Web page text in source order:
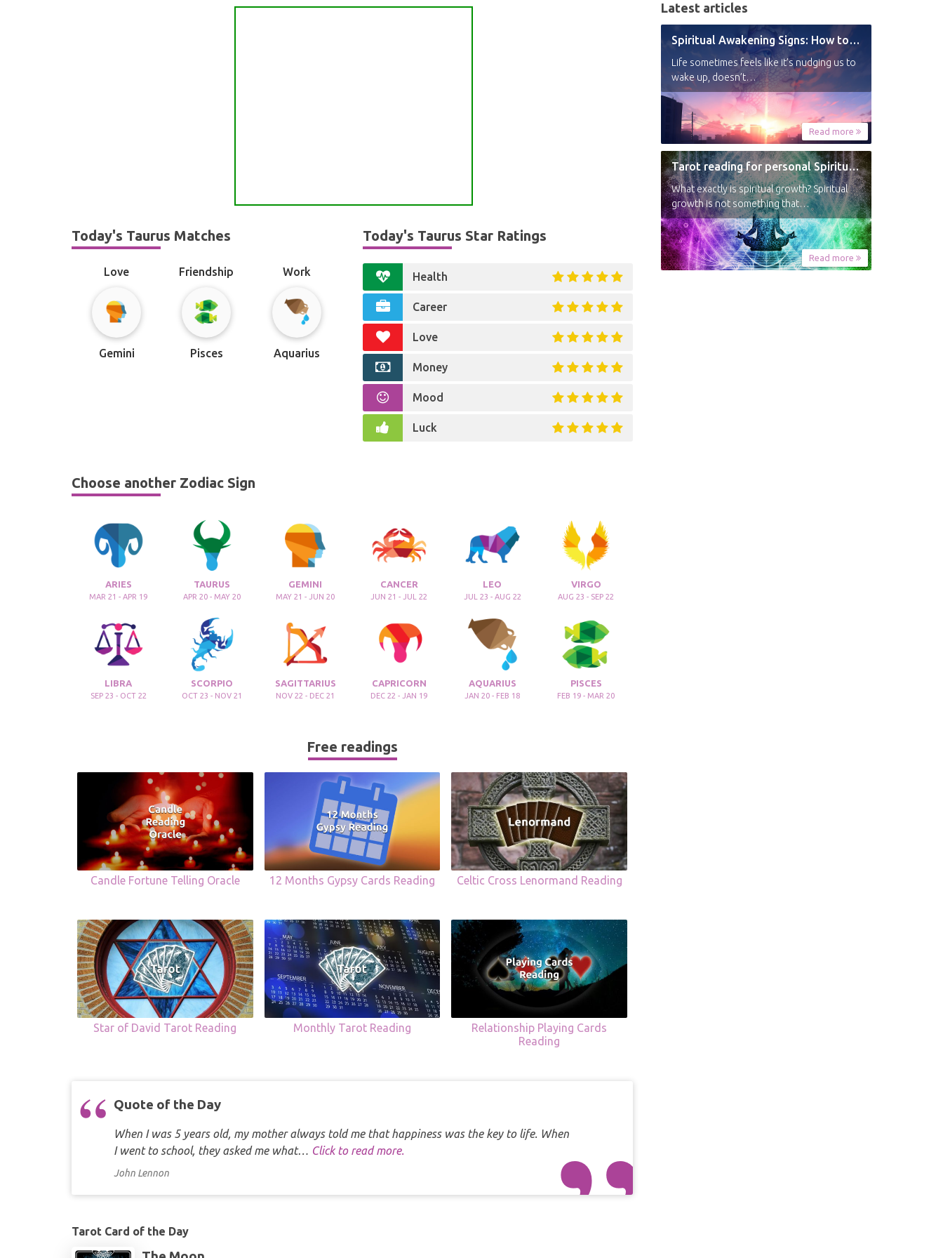
Today's Taurus Matches
Love
Gemini
Friendship
Pisces
Work
Aquarius
Today's Taurus Star Ratings
Health
Career
Love
Money
Mood
Luck
Choose another Zodiac Sign
ARIES
MAR 21 - APR 19
TAURUS
APR 20 - MAY 20
GEMINI
MAY 21 - JUN 20
CANCER
JUN 21 - JUL 22
LEO
JUL 23 - AUG 22
VIRGO
AUG 23 - SEP 22
LIBRA
SEP 23 - OCT 22
SCORPIO
OCT 23 - NOV 21
SAGITTARIUS
NOV 22 - DEC 21
CAPRICORN
DEC 22 - JAN 19
AQUARIUS
JAN 20 - FEB 18
PISCES
FEB 19 - MAR 20
Free readings
Candle Fortune Telling Oracle 12 Months Gypsy Cards Reading Celtic Cross Lenormand Reading
Star of David Tarot Reading Monthly Tarot Reading
Relationship Playing Cards
Reading
Quote of the Day
When I was 5 years old, my mother always told me that happiness was the key to life. When
I went to school, they asked me what… Click to read more.
John Lennon
Tarot Card of the Day
Latest articles
Spiritual Awakening Signs: How to Know You’re Experiencing a Shift
Life sometimes feels like it’s nudging us to
wake up, doesn’t…
Read more
Tarot reading for personal Spiritual Growth
What exactly is spiritual growth? Spiritual
growth is not something that…
Read more